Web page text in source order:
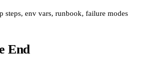
steps, env vars, runbook, failure modes
End